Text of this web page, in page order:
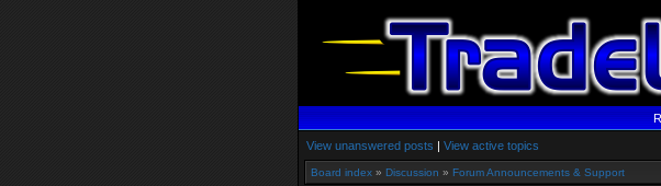
View unanswered posts | View active topics
Board index » Discussion » Forum Announcements & Support